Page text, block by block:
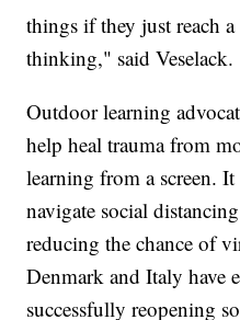
things if they just reach
thinking," said Veselack.
Outdoor learning
help heal trauma from
learning from a screen.
navigate social
reducing the chance of
Denmark and Italy have
successfully reopening